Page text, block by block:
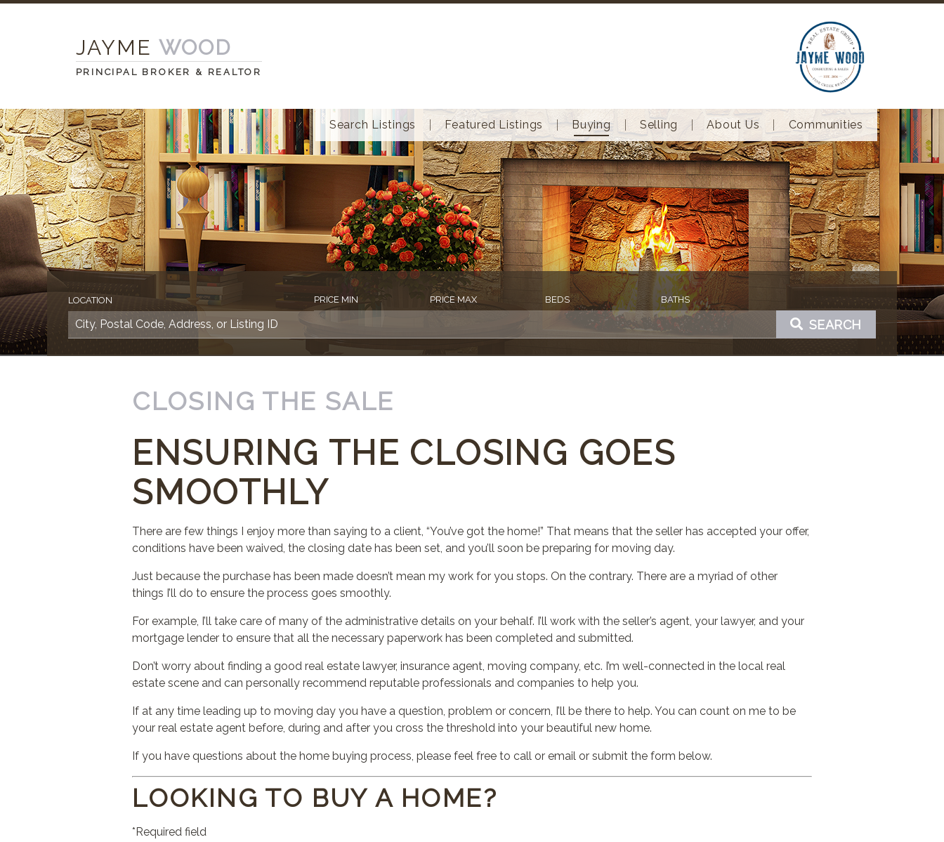
JAYME WOOD
PRINCIPAL BROKER & REALTOR
Search Listings Featured Listings Buying Selling About Us Communities
LOCATION PRICE MIN PRICE MAX BEDS BATHS
SEARCH
CLOSING THE SALE
ENSURING THE CLOSING GOES
SMOOTHLY
There are few things I enjoy more than saying to a client, “You’ve got the home!” That means that the seller has accepted your offer,
conditions have been waived, the closing date has been set, and you’ll soon be preparing for moving day.
Just because the purchase has been made doesn’t mean my work for you stops. On the contrary. There are a myriad of other
things I’ll do to ensure the process goes smoothly.
For example, I’ll take care of many of the administrative details on your behalf. I’ll work with the seller’s agent, your lawyer, and your
mortgage lender to ensure that all the necessary paperwork has been completed and submitted.
Don’t worry about finding a good real estate lawyer, insurance agent, moving company, etc. I’m well-connected in the local real
estate scene and can personally recommend reputable professionals and companies to help you.
If at any time leading up to moving day you have a question, problem or concern, I’ll be there to help. You can count on me to be
your real estate agent before, during and after you cross the threshold into your beautiful new home.
If you have questions about the home buying process, please feel free to call or email or submit the form below.
LOOKING TO BUY A HOME?
*Required field